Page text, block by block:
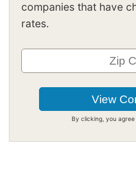
companies that have
rates.
By clicking, you